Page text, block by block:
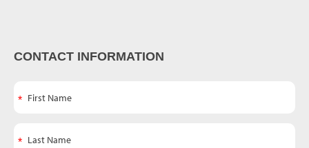
CONTACT INFORMATION